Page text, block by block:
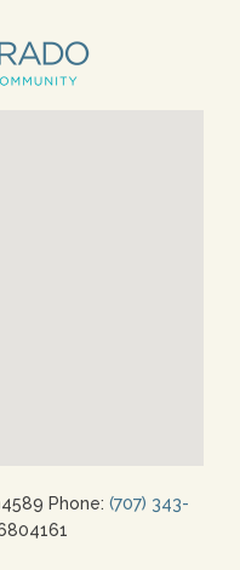
Phone: (707) 343-